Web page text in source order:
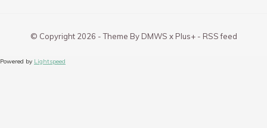
© Copyright 2026 - Theme By DMWS x Plus+- RSS feed
Powered by Lightspeed